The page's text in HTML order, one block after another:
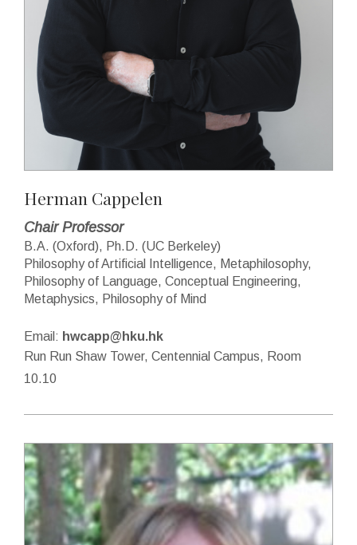
Herman Cappelen
Chair Professor
B.A. (Oxford), Ph.D. (UC Berkeley)
Philosophy of Artificial Intelligence, Metaphilosophy,
Philosophy of Language, Conceptual Engineering,
Metaphysics, Philosophy of Mind
Email: hwcapp@hku.hk
Run Run Shaw Tower, Centennial Campus, Room
10.10